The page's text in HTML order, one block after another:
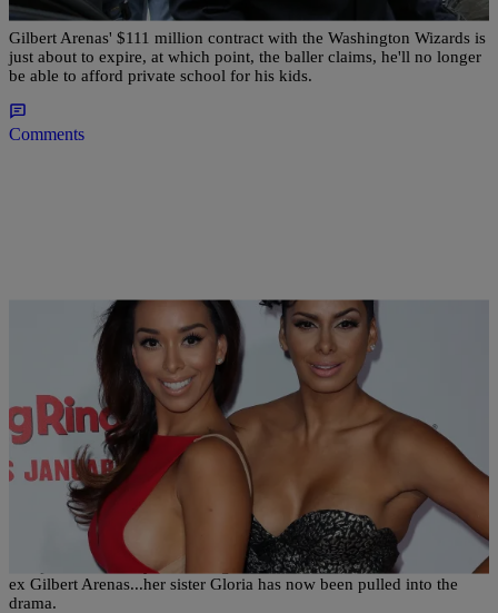
Gilbert Arenas' $111 million contract with the Washington Wizards is
just about to expire, at which point, the baller claims, he'll no longer
be able to afford private school for his kids.
Comments
NATIONAL | Kiyonna Anthony
Sister vs. Sister: Gloria Govan Goes Ballistic On
Laura Govan And Gilbert Arenas
The plot is definitely thickening for Laura Govan and the drama with
ex Gilbert Arenas...her sister Gloria has now been pulled into the
drama.